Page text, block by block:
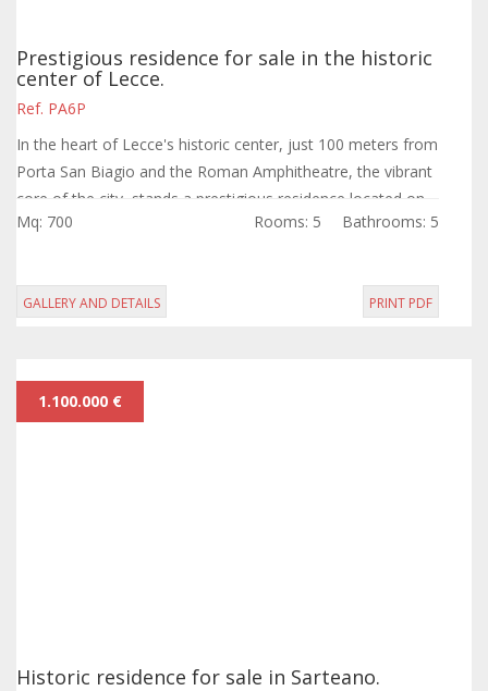
Prestigious residence for sale in the historic
center of Lecce.
Ref. PA6P
In the heart of Lecce's historic center, just 100 meters from
Porta San Biagio and the Roman Amphitheatre, the vibrant
core of the city, stands a prestigious residence located on
the piano nobile of...
Mq: 700 Rooms: 5 Bathrooms: 5
GALLERY AND DETAILS PRINT PDF
1.100.000 €
Historic residence for sale in Sarteano.